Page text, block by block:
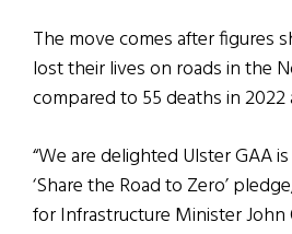
The move comes after figures
lost their lives on roads in the
compared to 55 deaths in 2022
“We are delighted Ulster GAA
‘Share the Road to Zero’
for Infrastructure Minister John